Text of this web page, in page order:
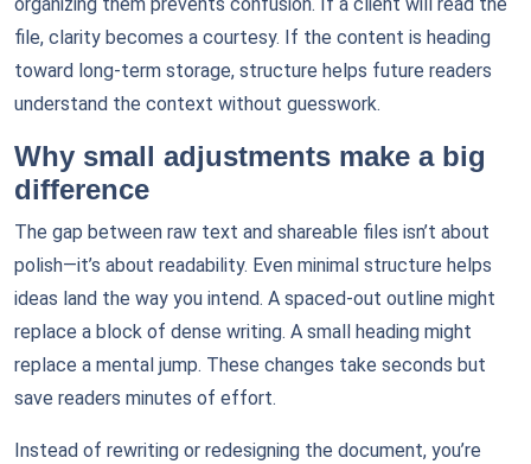
organizing them prevents confusion. If a client will read the
file, clarity becomes a courtesy. If the content is heading
toward long-term storage, structure helps future readers
understand the context without guesswork.
Why small adjustments make a big
difference
The gap between raw text and shareable files isn’t about
polish—it’s about readability. Even minimal structure helps
ideas land the way you intend. A spaced-out outline might
replace a block of dense writing. A small heading might
replace a mental jump. These changes take seconds but
save readers minutes of effort.
Instead of rewriting or redesigning the document, you’re